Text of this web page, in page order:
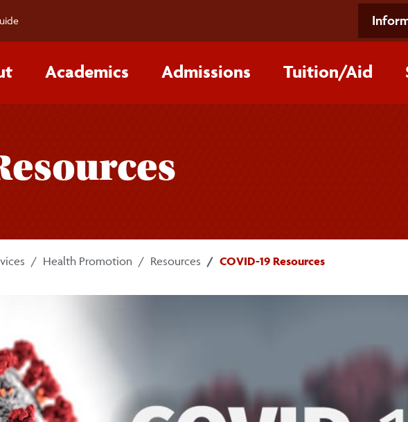
Academics Admissions Tuition/‌Aid
Health Promotion Resources COVID-19 Resources